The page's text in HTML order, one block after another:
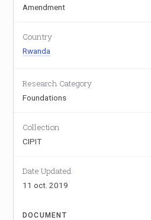
Amendment
Country
Rwanda
Research Category
Foundations
Collection
CIPIT
Date Updated
11 oct. 2019
DOCUMENT